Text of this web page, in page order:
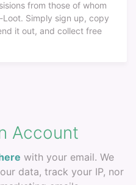
from those of whom
Simply sign up, copy
it out, and collect free
Account
with your email. We
data, track your IP, nor